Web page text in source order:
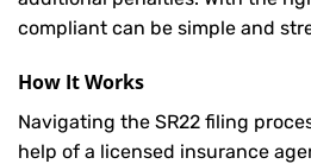
compliant can be simple and
How It Works
Navigating the SR22 filing
help of a licensed insurance